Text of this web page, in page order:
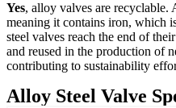
Yes, alloy valves are recyclable.
meaning it contains iron, which
steel valves reach the end of
and reused in the production of
contributing to sustainability
Alloy Steel Valve